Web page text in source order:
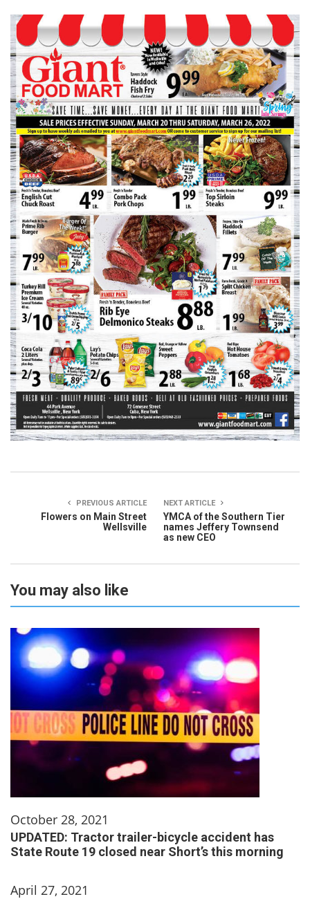
PREVIOUS ARTICLE
Flowers on Main Street
Wellsville
NEXT ARTICLE
YMCA of the Southern Tier
names Jeffery Townsend
as new CEO
You may also like
October 28, 2021
UPDATED: Tractor trailer-bicycle accident has
State Route 19 closed near Short’s this morning
April 27, 2021